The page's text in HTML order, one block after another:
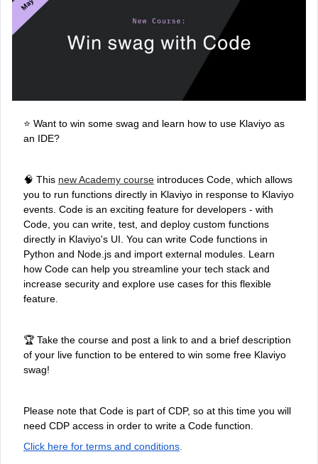
⭐ Want to win some swag and learn how to use Klaviyo as
an IDE?
🧠 This new Academy course introduces Code, which allows
you to run functions directly in Klaviyo in response to Klaviyo
events. Code is an exciting feature for developers - with
Code, you can write, test, and deploy custom functions
directly in Klaviyo's UI. You can write Code functions in
Python and Node.js and import external modules. Learn
how Code can help you streamline your tech stack and
increase security and explore use cases for this flexible
feature.
🏆 Take the course and post a link to and a brief description
of your live function to be entered to win some free Klaviyo
swag!
Please note that Code is part of CDP, so at this time you will
need CDP access in order to write a Code function.
Click here for terms and conditions